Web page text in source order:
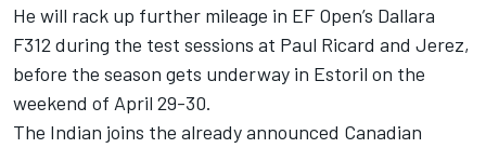
He will rack up further mileage in EF Open’s Dallara
F312 during the test sessions at Paul Ricard and Jerez,
before the season gets underway in Estoril on the
weekend of April 29-30.
The Indian joins the already announced Canadian